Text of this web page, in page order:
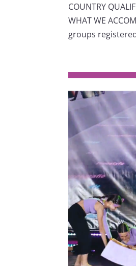
COUNTRY
WHAT WE
groups